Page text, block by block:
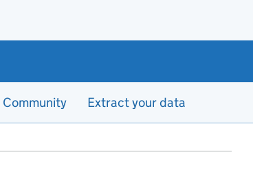
Community Extract your data